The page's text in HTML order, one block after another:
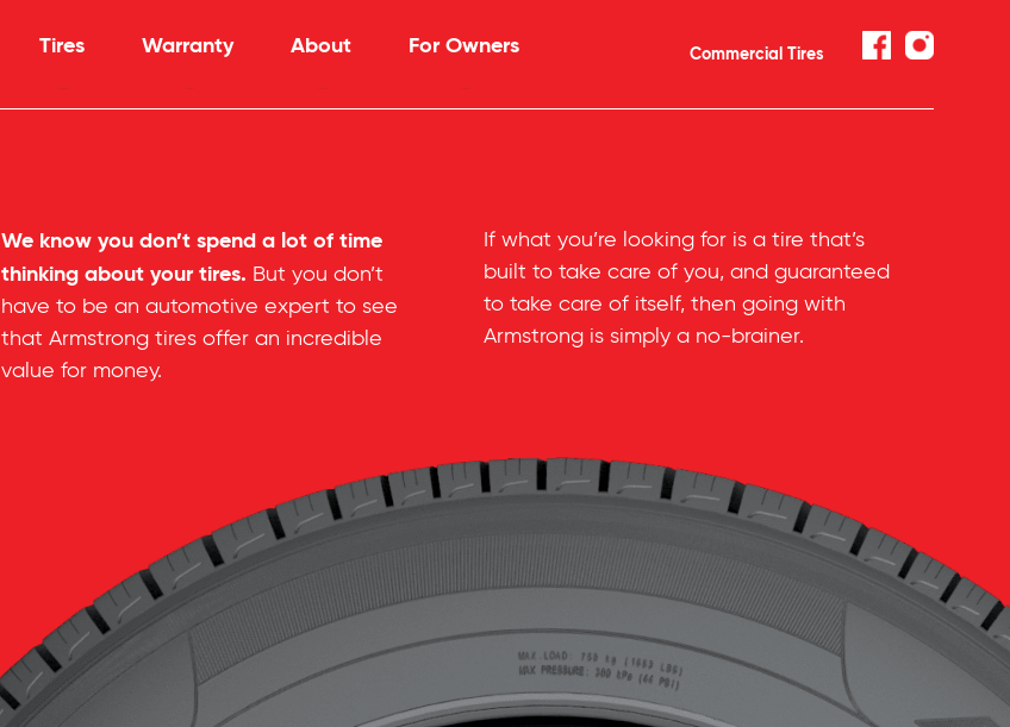
Tires Warranty About For Owners Commercial Tires
We know you don’t spend a lot of time
thinking about your tires. But you don’t
have to be an automotive expert to see
that Armstrong tires offer an incredible
value for money.
If what you’re looking for is a tire that’s
built to take care of you, and guaranteed
to take care of itself, then going with
Armstrong is simply a no-brainer.